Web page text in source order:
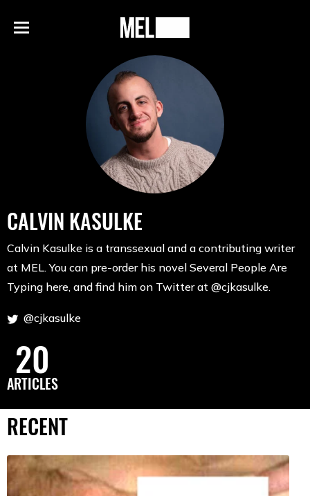
Menu
MEL
CALVIN KASULKE
Calvin Kasulke is a transsexual and a contributing writer
at MEL. You can pre-order his novel Several People Are
Typing here, and find him on Twitter at @cjkasulke.
@cjkasulke
20
ARTICLES
RECENT